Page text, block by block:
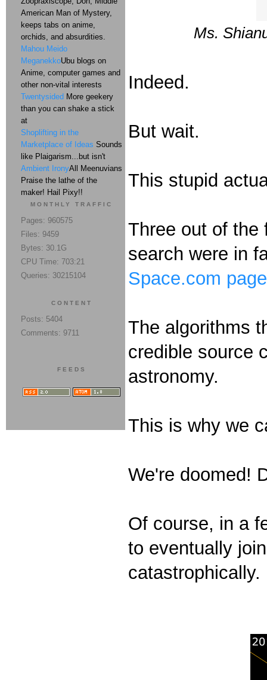
Ms.
Indeed.
But wait.
This stupid
Three out of the
search were in
Space.com
The algorithms
credible source
astronomy.
This is why we
We're doomed!
Of course, in a
to eventually
catastrophically.
American Man of Mystery,
keeps tabs on anime,
orchids, and absurdities.
Mahou Meido
MeganekkoUbu blogs on
Anime, computer games and
other non-vital interests
Twentysided More geekery
than you can shake a stick
at
Shoplifting in the
Marketplace of Ideas Sounds
like Plaigarism...but isn't
Ambient IronyAll Meenuvians
Praise the lathe of the
maker! Hail Pixy!!
MONTHLY TRAFFIC
Pages: 960575
Files: 9459
Bytes: 30.1G
CPU Time: 703:21
Queries: 30215104
CONTENT
Posts: 5404
Comments: 9711
FEEDS